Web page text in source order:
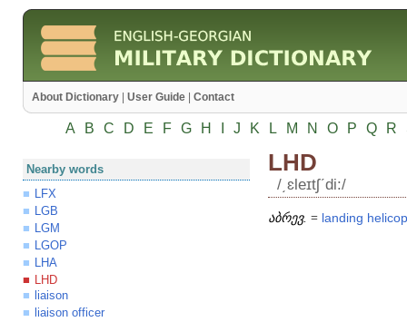
About Dictionary User Guide Contact
A B C D E F G H J K L M N O P Q R
Nearby words
LFX
LGB
LGM
LGOP
LHA
LHD
liaison
liaison officer
LHD
/͵ɛleɪtʃʹdi:/
აბრევ. = landing